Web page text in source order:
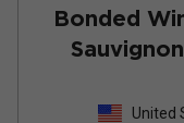
Bonded
United